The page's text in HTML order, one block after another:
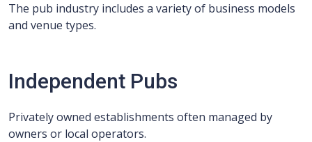
The pub industry includes a variety of business models
and venue types.
Independent Pubs
Privately owned establishments often managed by
owners or local operators.